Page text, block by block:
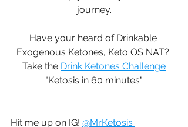
journey.
Have your heard of Drinkable
Exogenous Ketones, Keto OS NAT?
Take the Drink Ketones Challenge
"Ketosis in 60 minutes"
Hit me up on IG! @MrKetosis